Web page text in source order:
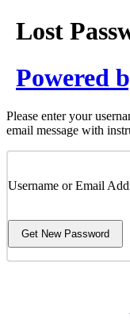
Lost
Powered
Please enter your
email message with
Username or Email